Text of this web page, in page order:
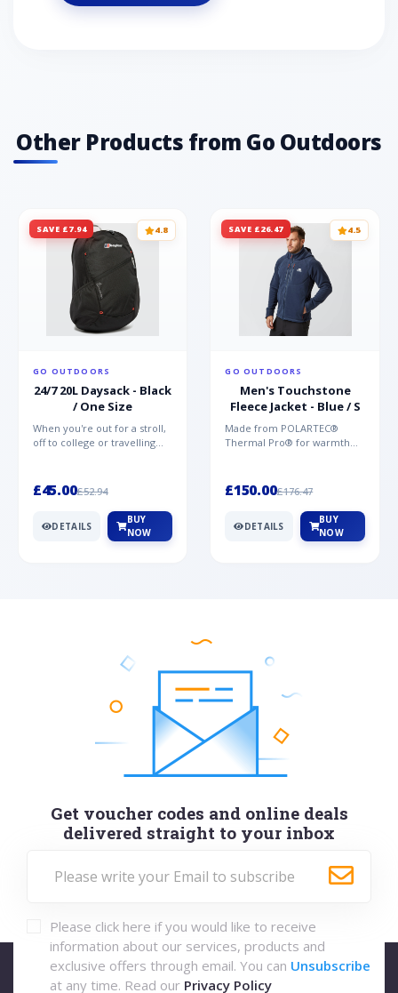
Other Products from Go Outdoors
SAVE £7.94 4.8
GO OUTDOORS
24/7 20L Daysack - Black
/ One Size
When you're out for a stroll,
off to college or travelling
£45.00£52.94
DETAILS
BUY
NOW
SAVE £26.47 4.5
GO OUTDOORS
Men's Touchstone
Fleece Jacket - Blue / S
Made from POLARTEC®
Thermal Pro® for warmth
Mountai...
£150.00£176.47
DETAILS
BUY
NOW
Get voucher codes and online deals
delivered straight to your inbox
Please click here if you would like to receive
information about our services, products and
exclusive offers through email. You can Unsubscribe
at any time. Read our Privacy Policy